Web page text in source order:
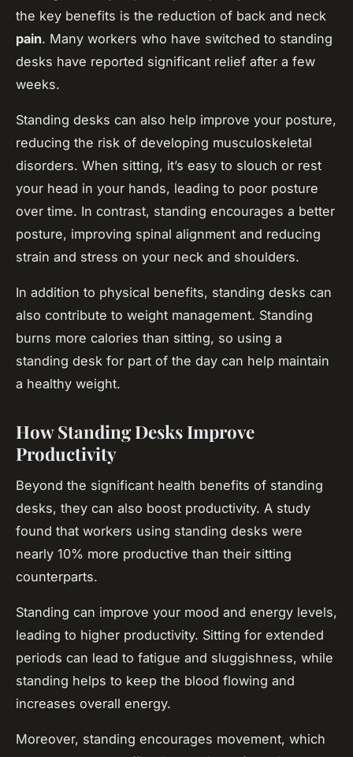
the key benefits is the reduction of back and neck
pain. Many workers who have switched to standing
desks have reported significant relief after a few
weeks.
Standing desks can also help improve your posture,
reducing the risk of developing musculoskeletal
disorders. When sitting, it’s easy to slouch or rest
your head in your hands, leading to poor posture
over time. In contrast, standing encourages a better
posture, improving spinal alignment and reducing
strain and stress on your neck and shoulders.
In addition to physical benefits, standing desks can
also contribute to weight management. Standing
burns more calories than sitting, so using a
standing desk for part of the day can help maintain
a healthy weight.
How Standing Desks Improve
Productivity
Beyond the significant health benefits of standing
desks, they can also boost productivity. A study
found that workers using standing desks were
nearly 10% more productive than their sitting
counterparts.
Standing can improve your mood and energy levels,
leading to higher productivity. Sitting for extended
periods can lead to fatigue and sluggishness, while
standing helps to keep the blood flowing and
increases overall energy.
Moreover, standing encourages movement, which